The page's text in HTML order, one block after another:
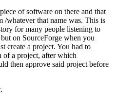
of software on there and that
/whatever that name was. This is
for many people listening to
on SourceForge when you
create a project. You had to
of a project, after which
then approve said project before